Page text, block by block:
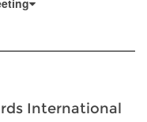
International